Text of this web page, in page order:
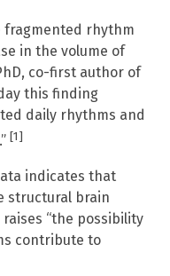
fragmented rhythm
in the volume of
co-first author of
this finding
daily rhythms and
[1]
indicates that
structural brain
“the possibility
contribute to